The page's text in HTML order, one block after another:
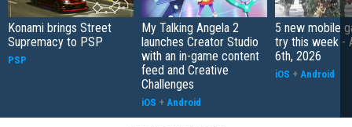
Konami brings Street
Supremacy to PSP
PSP
My Talking Angela 2
launches Creator Studio
with an in-game content
feed and Creative
Challenges
iOS + Android
5 new mobile
try this week -
6th, 2026
iOS + Android